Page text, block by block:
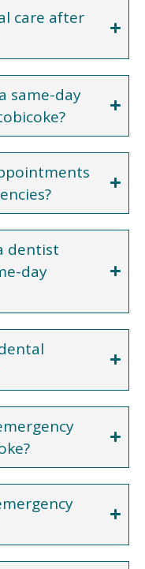
care after
same-day
dentist
day